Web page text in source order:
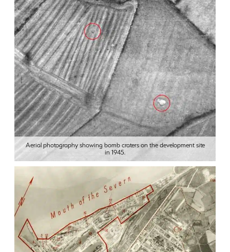
Aerial photography showing bomb craters on the development site
in 1945.